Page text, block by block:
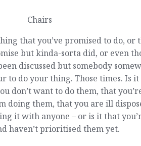
that you’ve promised to do, or
but kinda-sorta did, or even
discussed but somebody
to do your thing. Those times. Is
don’t want to do them, that
doing them, that you are ill
it with anyone – or is it that
haven’t prioritised them yet.